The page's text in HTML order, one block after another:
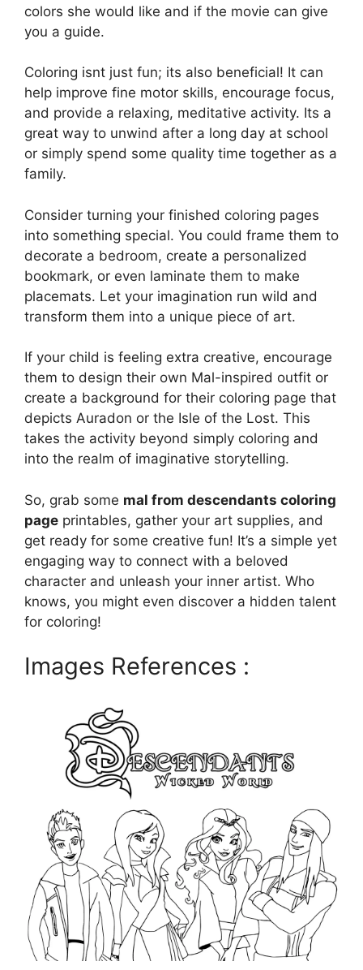
colors she would like and if the movie can give
you a guide.
Coloring isnt just fun; its also beneficial! It can
help improve fine motor skills, encourage focus,
and provide a relaxing, meditative activity. Its a
great way to unwind after a long day at school
or simply spend some quality time together as a
family.
Consider turning your finished coloring pages
into something special. You could frame them to
decorate a bedroom, create a personalized
bookmark, or even laminate them to make
placemats. Let your imagination run wild and
transform them into a unique piece of art.
If your child is feeling extra creative, encourage
them to design their own Mal-inspired outfit or
create a background for their coloring page that
depicts Auradon or the Isle of the Lost. This
takes the activity beyond simply coloring and
into the realm of imaginative storytelling.
So, grab some mal from descendants coloring
page printables, gather your art supplies, and
get ready for some creative fun! It’s a simple yet
engaging way to connect with a beloved
character and unleash your inner artist. Who
knows, you might even discover a hidden talent
for coloring!
Images References :